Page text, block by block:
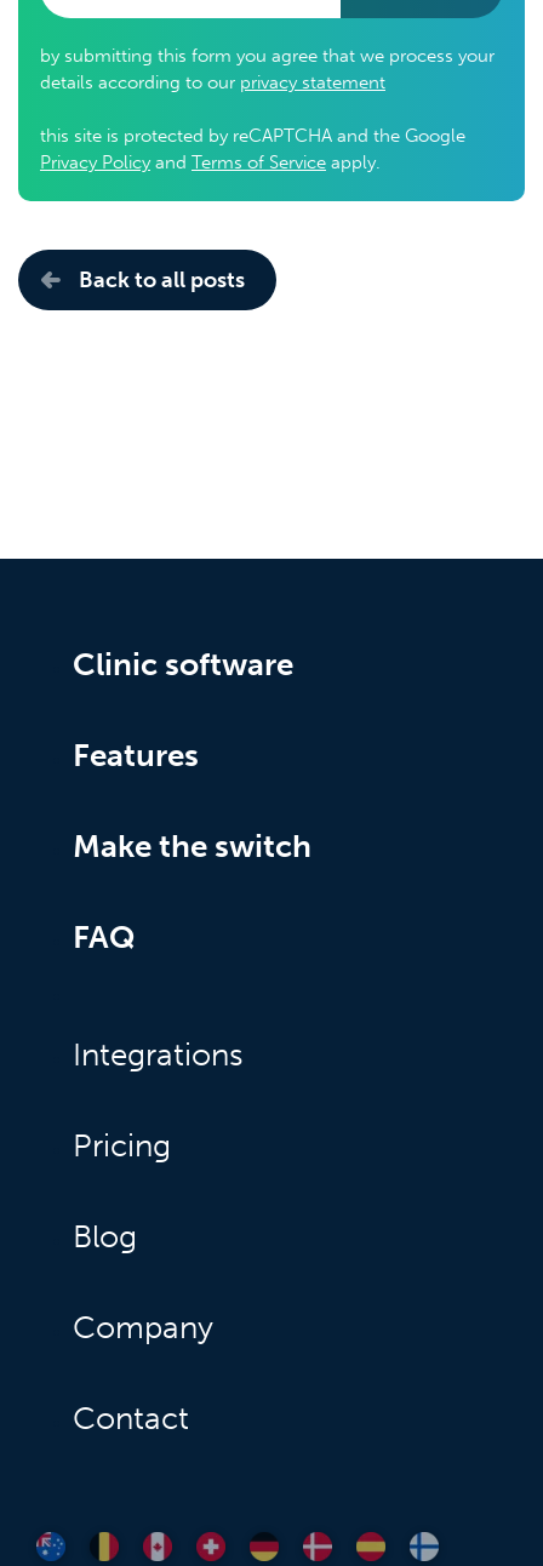
by submitting this form you agree that we process your
details according to our privacy statement
this site is protected by reCAPTCHA and the Google
Privacy Policyand Terms of Service apply.
Back to all posts
Clinic software
Features
Make the switch
FAQ
Integrations
Pricing
Blog
Company
Contact